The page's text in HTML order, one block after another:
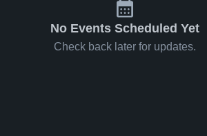
No Events Scheduled Yet
Check back later for updates.